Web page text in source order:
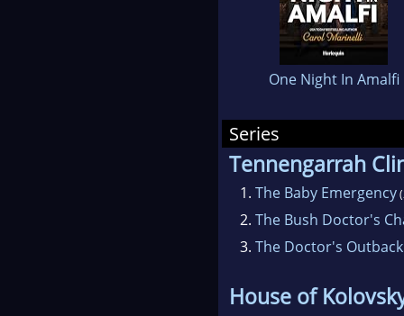
One Night In Amalfi
Series
Tennengarrah
1. The Baby Emergency
2. The Bush Doctor's
3. The Doctor's
House of